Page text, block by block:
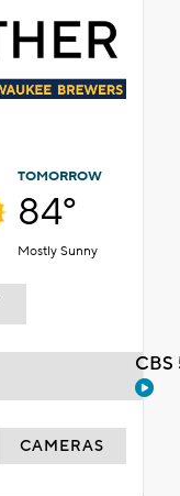
TOMORROW
84°
Mostly Sunny
CAMERAS